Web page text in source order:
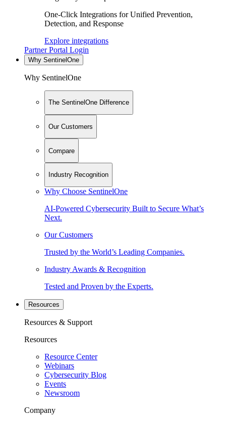
One-Click Integrations for Unified Prevention,
Detection, and Response
Explore integrations
Partner Portal Login
Why SentinelOne
Why SentinelOne
The SentinelOne Difference
Our Customers
Compare
Industry Recognition
Why Choose SentinelOne
AI-Powered Cybersecurity Built to Secure What’s
Next.
Our Customers
Trusted by the World’s Leading Companies.
Industry Awards & Recognition
Tested and Proven by the Experts.
Resources
Resources & Support
Resources
Resource Center
Webinars
Cybersecurity Blog
Events
Newsroom
Company